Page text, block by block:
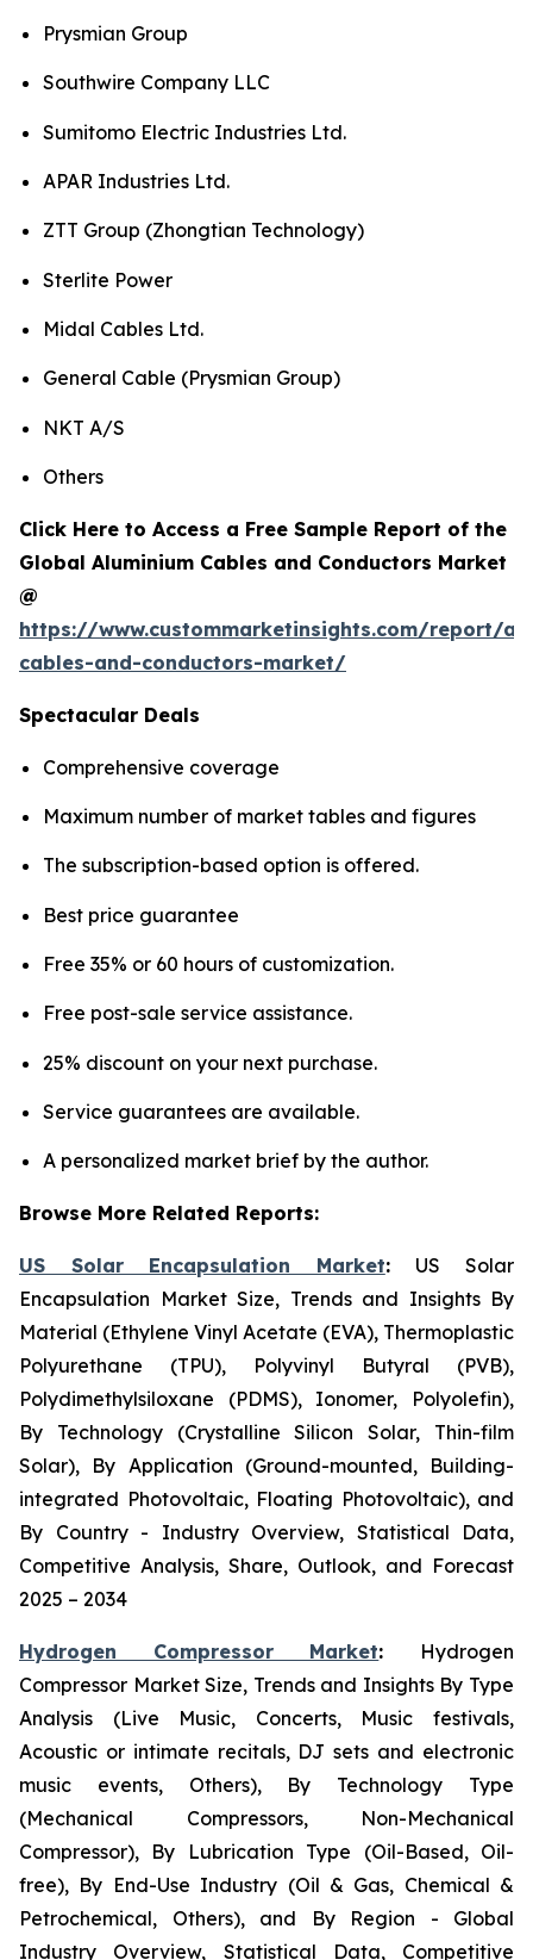
Prysmian Group
Southwire Company LLC
Sumitomo Electric Industries Ltd.
APAR Industries Ltd.
ZTT Group (Zhongtian Technology)
Sterlite Power
Midal Cables Ltd.
General Cable (Prysmian Group)
NKT A/S
Others
Click Here to Access a Free Sample Report of the
Global Aluminium Cables and Conductors Market
@
https://www.custommarketinsights.com/report/
cables-and-conductors-market/
Spectacular Deals
Comprehensive coverage
Maximum number of market tables and figures
The subscription-based option is offered.
Best price guarantee
Free 35% or 60 hours of customization.
Free post-sale service assistance.
25% discount on your next purchase.
Service guarantees are available.
A personalized market brief by the author.
Browse More Related Reports:
US Solar Encapsulation Market: US Solar
Encapsulation Market Size, Trends and Insights By
Material (Ethylene Vinyl Acetate (EVA), Thermoplastic
Polyurethane (TPU), Polyvinyl Butyral (PVB),
Polydimethylsiloxane (PDMS), Ionomer, Polyolefin),
By Technology (Crystalline Silicon Solar, Thin-film
Solar), By Application (Ground-mounted, Building-
integrated Photovoltaic, Floating Photovoltaic), and
By Country - Industry Overview, Statistical Data,
Competitive Analysis, Share, Outlook, and Forecast
2025 – 2034
Hydrogen Compressor Market: Hydrogen
Compressor Market Size, Trends and Insights By Type
Analysis (Live Music, Concerts, Music festivals,
Acoustic or intimate recitals, DJ sets and electronic
music events, Others), By Technology Type
(Mechanical Compressors, Non-Mechanical
Compressor), By Lubrication Type (Oil-Based, Oil-
free), By End-Use Industry (Oil & Gas, Chemical &
Petrochemical, Others), and By Region - Global
Industry Overview, Statistical Data, Competitive